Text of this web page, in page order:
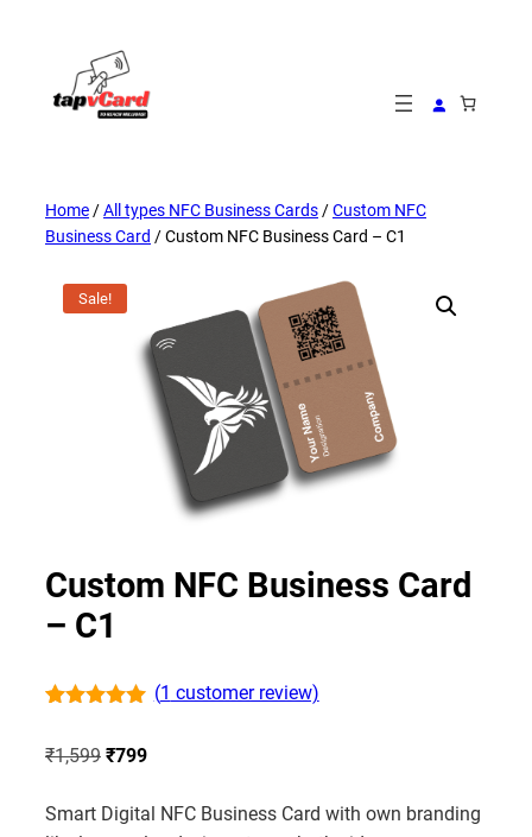
Home/All types NFC Business Cards/Custom NFC
Business Card / Custom NFC Business Card – C1
Sale!
Custom NFC Business Card
– C1
based on
(1 customer review)
₹1,599 Original
was:
₹799Current
is:
Smart Digital NFC Business Card with own branding